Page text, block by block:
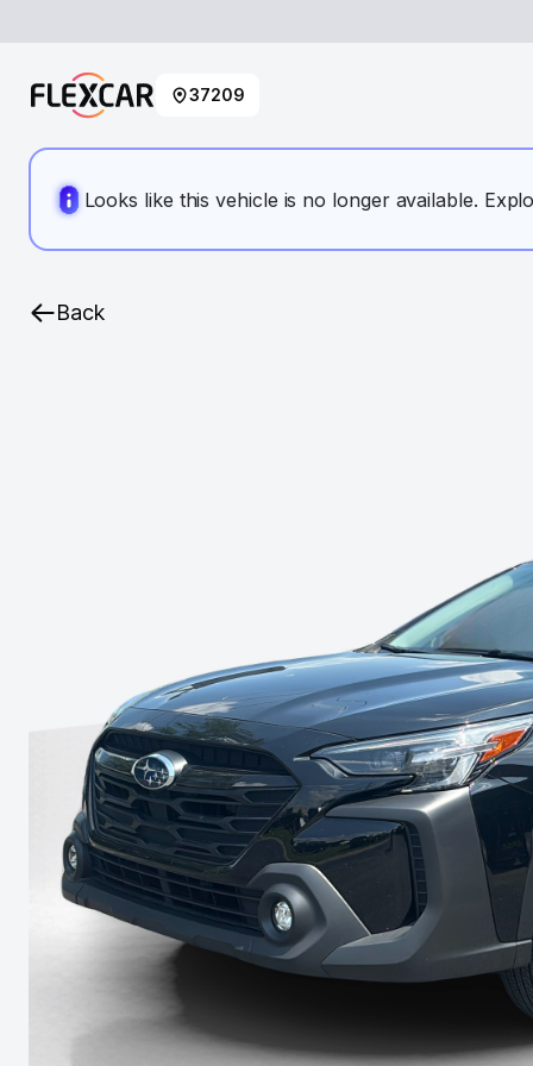
37209
Looks like this vehicle is no longer available.
Back